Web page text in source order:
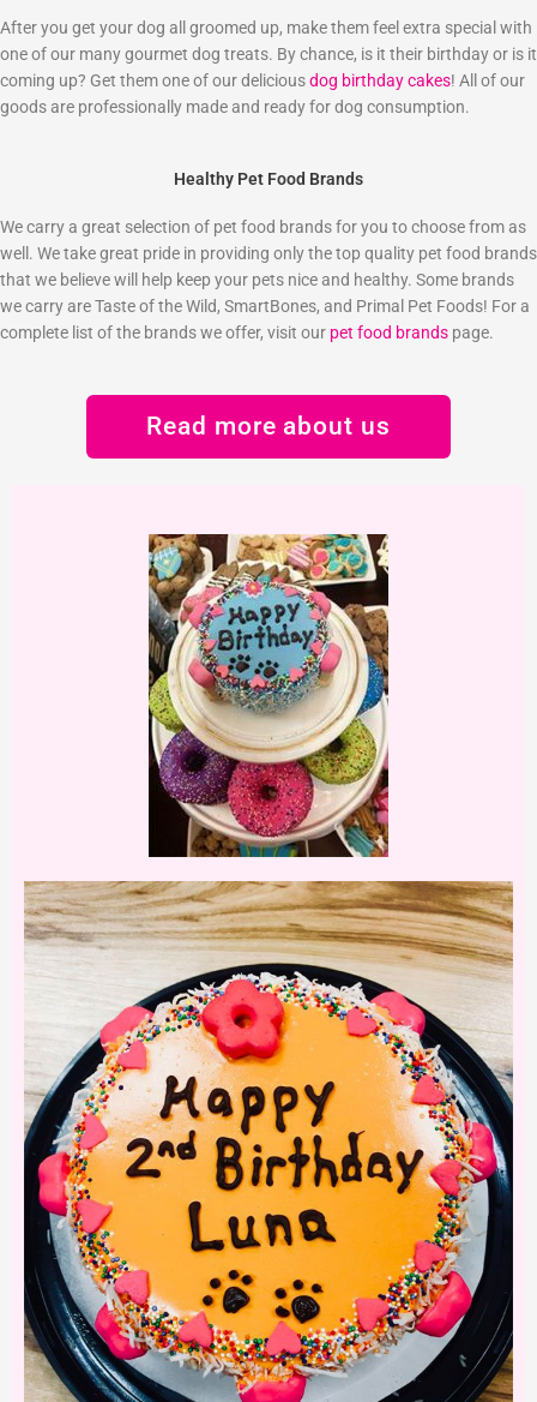
After you get your dog all groomed up, make them feel extra special with
one of our many gourmet dog treats. By chance, is it their birthday or is it
coming up? Get them one of our deliciousdog birthday cakes! All of our
goods are professionally made and ready for dog consumption.
Healthy Pet Food Brands
We carry a great selection of pet food brands for you to choose from as
well. We take great pride in providing only the top quality pet food brands
that we believe will help keep your pets nice and healthy. Some brands
we carry are Taste of the Wild, SmartBones, and Primal Pet Foods! For a
complete list of the brands we offer, visit our pet food brands page.
Read more about us